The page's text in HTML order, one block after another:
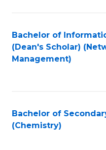
Bachelor of
(Dean's Scholar)
Management)
Bachelor of
(Chemistry)